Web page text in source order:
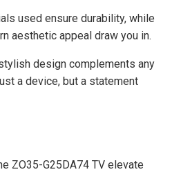
used ensure durability, while
aesthetic appeal draw you in.
design complements any
a device, but a statement
ZO35-G25DA74 TV elevate